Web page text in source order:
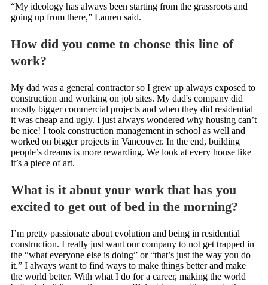
“My ideology has always been starting from the grassroots and
going up from there,” Lauren said.
How did you come to choose this line of
work?
My dad was a general contractor so I grew up always exposed to
construction and working on job sites. My dad's company did
mostly bigger commercial projects and when they did residential
it was cheap and ugly. I just always wondered why housing can’t
be nice! I took construction management in school as well and
worked on bigger projects in Vancouver. In the end, building
people’s dreams is more rewarding. We look at every house like
it’s a piece of art.
What is it about your work that has you
excited to get out of bed in the morning?
I’m pretty passionate about evolution and being in residential
construction. I really just want our company to not get trapped in
the “what everyone else is doing” or “that’s just the way you do
it.” I always want to find ways to make things better and make
the world better. With what I do for a career, making the world